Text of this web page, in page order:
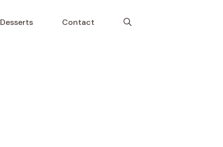
Desserts Contact